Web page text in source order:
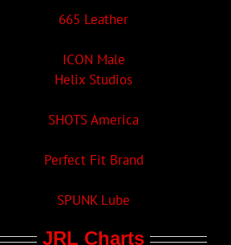
665 Leather
ICON Male
Helix Studios
SHOTS America
Perfect Fit Brand
SPUNK Lube
JRL Charts